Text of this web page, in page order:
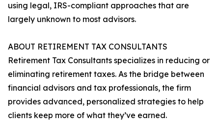
using legal, IRS-compliant approaches that are
largely unknown to most advisors.
ABOUT RETIREMENT TAX CONSULTANTS
Retirement Tax Consultants specializes in reducing or
eliminating retirement taxes. As the bridge between
financial advisors and tax professionals, the firm
provides advanced, personalized strategies to help
clients keep more of what they’ve earned.